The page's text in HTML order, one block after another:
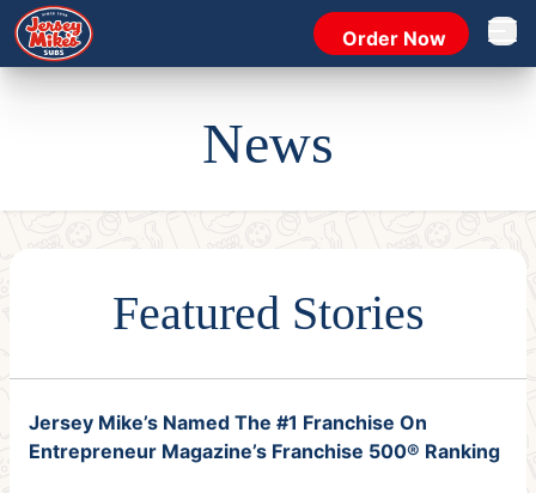
Order Now Open
News
Featured Stories
Jersey Mike’s Named The #1 Franchise On
Entrepreneur Magazine’s Franchise 500® Ranking